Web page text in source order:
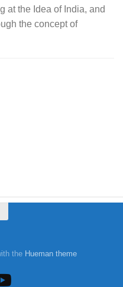
at the Idea of India, and
the concept of
the Hueman theme